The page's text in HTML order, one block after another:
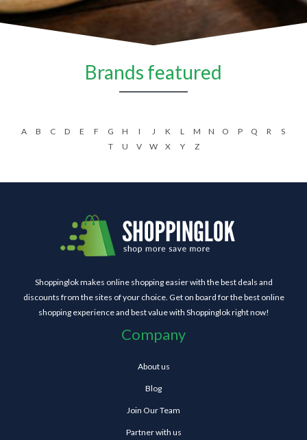
Brands featured
A B C D E F G H I J K L M N O P Q R
S
T
U V W X Y Z
Shoppinglok makes online shopping easier with the best deals and
discounts from the sites of your choice. Get on board for the best online
shopping experience and best value with Shoppinglok right now!
Company
About us
Blog
Join Our Team
Partner with us